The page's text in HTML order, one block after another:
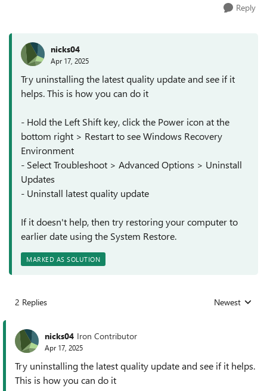
Reply
nicks04
Apr 17, 2025
Try uninstalling the latest quality update and see if it
helps. This is how you can do it
- Hold the Left Shift key, click the Power icon at the
bottom right > Restart to see Windows Recovery
Environment
- Select Troubleshoot > Advanced Options > Uninstall
Updates
- Uninstall latest quality update
If it doesn't help, then try restoring your computer to
earlier date using the System Restore.
MARKED AS SOLUTION
2 Replies Replies sorted
Newest
nicks04 Iron Contributor
Apr 17, 2025
Try uninstalling the latest quality update and see if it helps.
This is how you can do it